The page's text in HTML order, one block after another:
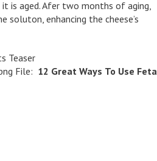
is aged. Afer two months of aging,
soluton, enhancing the cheese’s
Teaser
File: 12 Great Ways To Use Feta